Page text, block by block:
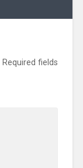
Required fields